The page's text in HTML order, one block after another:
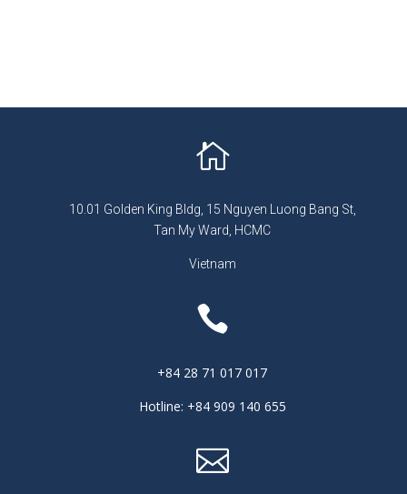

10.01 Golden King Bldg, 15 Nguyen Luong Bang St,
Tan My Ward, HCMC
Vietnam

+84 28 71 017 017
Hotline: +84 909 140 655
